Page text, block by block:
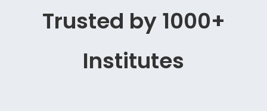
Trusted by 1000+
Institutes